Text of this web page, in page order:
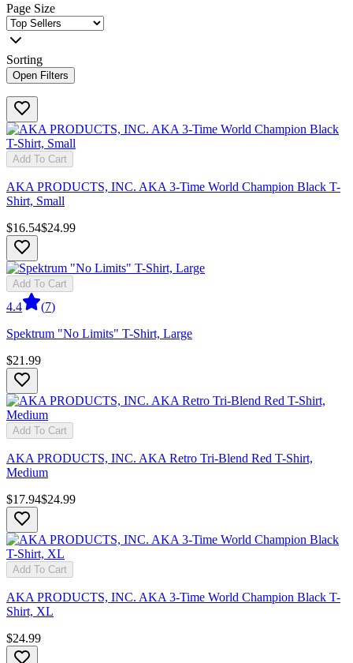
Page Size
Sorting
Open Filters
Add To Cart
AKA PRODUCTS, INC. AKA 3-Time World Champion Black T-
Shirt, Small
$16.54$24.99
Add To Cart
4.4 (7)
Spektrum "No Limits" T-Shirt, Large
$21.99
Add To Cart
AKA PRODUCTS, INC. AKA Retro Tri-Blend Red T-Shirt,
Medium
$17.94$24.99
Add To Cart
AKA PRODUCTS, INC. AKA 3-Time World Champion Black T-
Shirt, XL
$24.99